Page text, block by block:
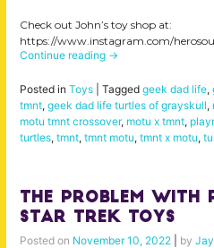
Check out John’s toy shop at:
https://www.instagram.com/
Continue reading →
Posted in Toys Tagged geek dad life,
tmnt, geek dad life turtles of grayskull,
motu tmnt crossover, motu x tmnt,
turtles, tmnt, tmnt motu, tmnt x motu,
The Problem with
Star Trek Toys
Posted on November 10, 2022 by